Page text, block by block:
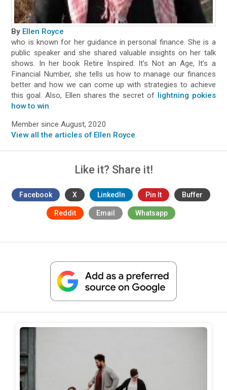
By Ellen Royce
who is known for her guidance in personal finance. She is a
public speaker and she shared valuable insights on her talk
shows. In her book Retire Inspired: It’s Not an Age, It’s a
Financial Number, she tells us how to manage our finances
better and how we can come up with strategies to achieve
this goal. Also, Ellen shares the secret of lightning pokies
how to win.
Member since August, 2020
View all the articles of Ellen Royce.
Like it? Share it!
Facebook X LinkedIn Pin It Buffer
Reddit Email Whatsapp